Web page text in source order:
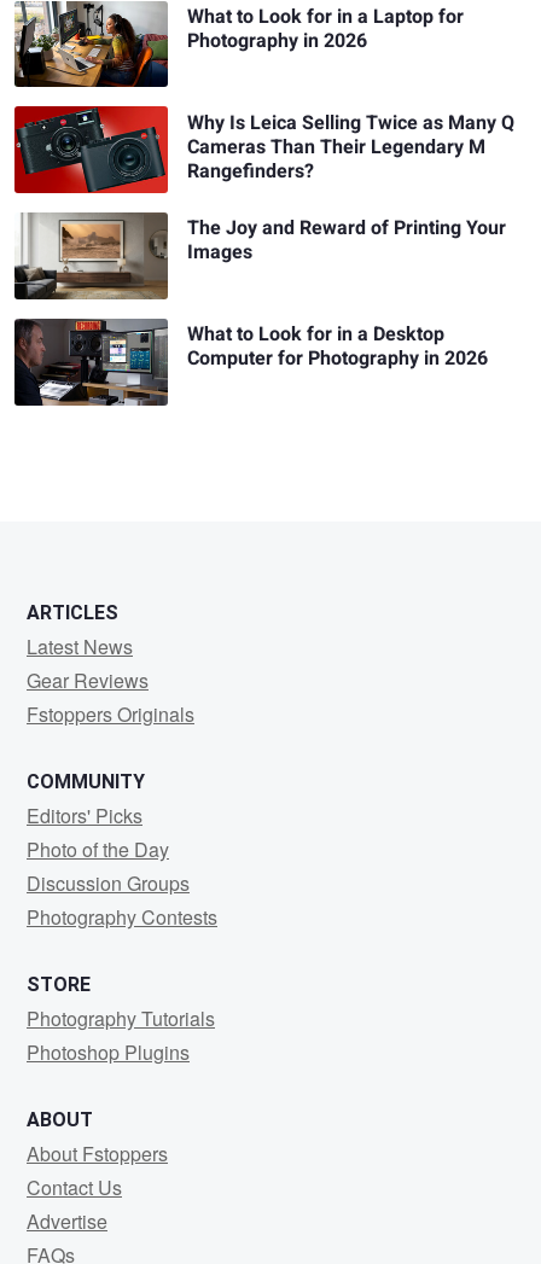
What to Look for in a Laptop for
Photography in 2026
Why Is Leica Selling Twice as Many Q
Cameras Than Their Legendary M
Rangefinders?
The Joy and Reward of Printing Your
Images
What to Look for in a Desktop
Computer for Photography in 2026
ARTICLES
Latest News
Gear Reviews
Fstoppers Originals
COMMUNITY
Editors' Picks
Photo of the Day
Discussion Groups
Photography Contests
STORE
Photography Tutorials
Photoshop Plugins
ABOUT
About Fstoppers
Contact Us
Advertise
FAQs